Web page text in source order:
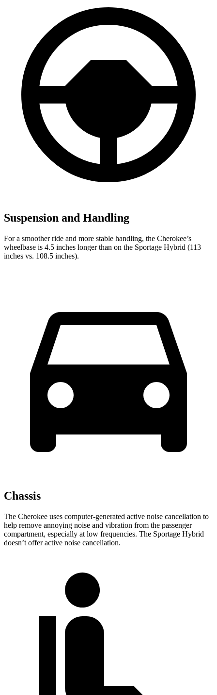
Suspension and Handling
For a smoother ride and more stable handling, the Cherokee’s
wheelbase is 4.5 inches longer than on the Sportage Hybrid (113
inches vs. 108.5 inches).
Chassis
The Cherokee uses computer-generated active noise cancellation to
help remove annoying noise and vibration from the passenger
compartment, especially at low frequencies. The Sportage Hybrid
doesn’t offer active noise cancellation.